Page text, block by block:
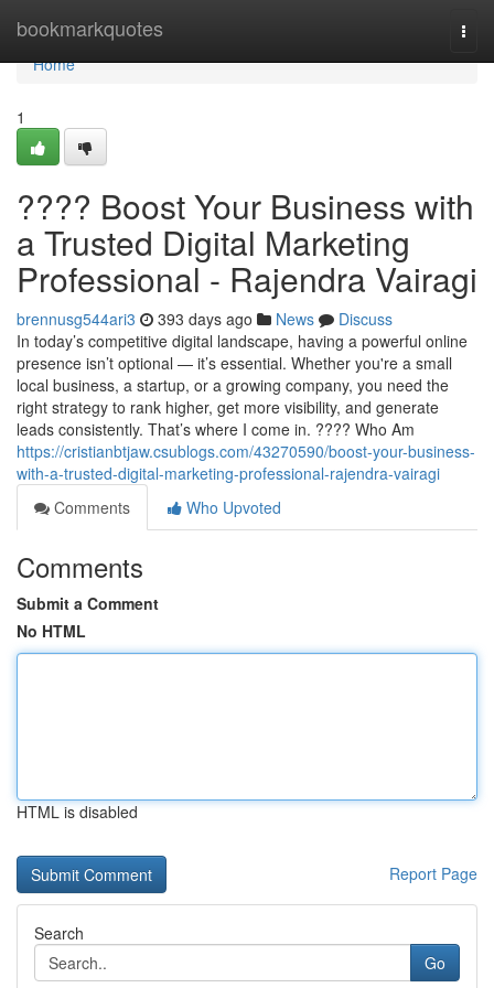
bookmarkquotes
Home
Home
1
???? Boost Your Business with
a Trusted Digital Marketing
Professional - Rajendra Vairagi
brennusg544ari3 393 days ago News
Discuss
In today’s competitive digital landscape, having a powerful online
presence isn’t optional — it’s essential. Whether you're a small
local business, a startup, or a growing company, you need the
right strategy to rank higher, get more visibility, and generate
leads consistently. That’s where I come in. ???? Who Am
https://cristianbtjaw.csublogs.com/43270590/boost-your-business-
with-a-trusted-digital-marketing-professional-rajendra-vairagi
Comments
Who Upvoted
Comments
Submit a Comment
No HTML
HTML is disabled
Report Page
Search
Go